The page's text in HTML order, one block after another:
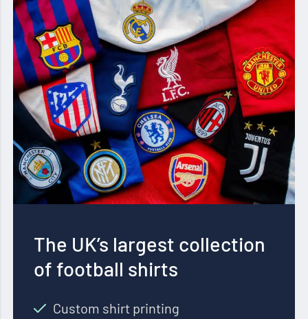
The UK’s largest collection
of football shirts
Custom shirt printing